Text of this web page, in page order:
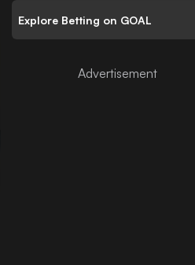
Explore Betting on GOAL